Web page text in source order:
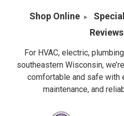
Shop Online
Reviews
For HVAC, electric,
southeastern Wisconsin,
comfortable and safe with
maintenance, and